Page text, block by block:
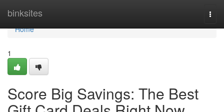
binksites
Home
Home
1
Score Big Savings: The Best